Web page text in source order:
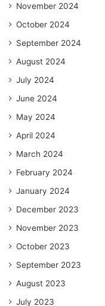
November 2024
October 2024
September 2024
August 2024
July 2024
June 2024
May 2024
April 2024
March 2024
February 2024
January 2024
December 2023
November 2023
October 2023
September 2023
August 2023
July 2023